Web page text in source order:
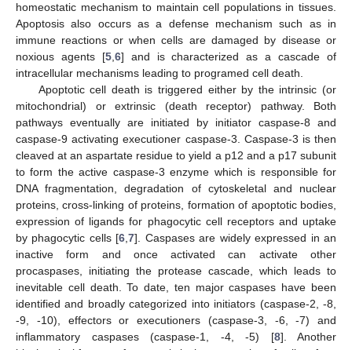
homeostatic mechanism to maintain cell populations in tissues.
Apoptosis also occurs as a defense mechanism such as in
immune reactions or when cells are damaged by disease or
noxious agents [5, 6] and is characterized as a cascade of
intracellular mechanisms leading to programed cell death.
Apoptotic cell death is triggered either by the intrinsic (or
mitochondrial) or extrinsic (death receptor) pathway. Both
pathways eventually are initiated by initiator caspase-8 and
caspase-9 activating executioner caspase-3. Caspase-3 is then
cleaved at an aspartate residue to yield a p12 and a p17 subunit
to form the active caspase-3 enzyme which is responsible for
DNA fragmentation, degradation of cytoskeletal and nuclear
proteins, cross-linking of proteins, formation of apoptotic bodies,
expression of ligands for phagocytic cell receptors and uptake
by phagocytic cells [6 ,7]. Caspases are widely expressed in an
inactive form and once activated can activate other
procaspases, initiating the protease cascade, which leads to
inevitable cell death. To date, ten major caspases have been
identified and broadly categorized into initiators (caspase-2, -8,
-9, -10), effectors or executioners (caspase-3, -6, -7) and
inflammatory caspases (caspase-1, -4, -5) [8]. Another